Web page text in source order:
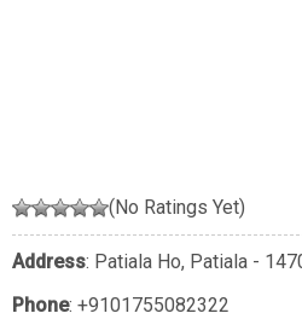
(No Ratings Yet)
Address: Patiala Ho, Patiala -
Phone: +9101755082322